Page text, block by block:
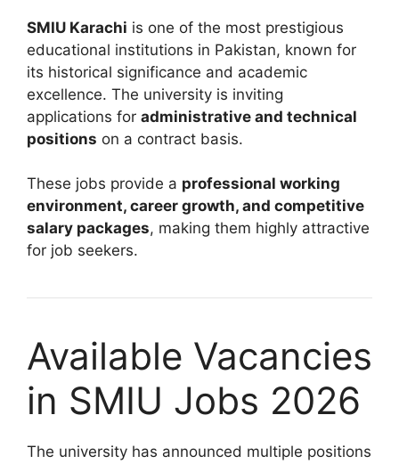
SMIU Karachi is one of the most prestigious
educational institutions in Pakistan, known for
its historical significance and academic
excellence. The university is inviting
applications for administrative and technical
positions on a contract basis.
These jobs provide a professional working
environment, career growth, and competitive
salary packages, making them highly attractive
for job seekers.
Available Vacancies
in SMIU Jobs 2026
The university has announced multiple positions